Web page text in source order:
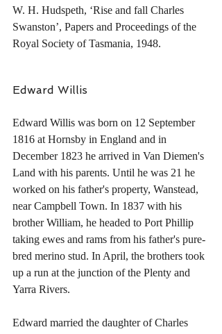
W. H. Hudspeth, ‘Rise and fall Charles
Swanston’, Papers and Proceedings of the
Royal Society of Tasmania, 1948.
Edward Willis
Edward Willis was born on 12 September
1816 at Hornsby in England and in
December 1823 he arrived in Van Diemen's
Land with his parents. Until he was 21 he
worked on his father's property, Wanstead,
near Campbell Town. In 1837 with his
brother William, he headed to Port Phillip
taking ewes and rams from his father's pure-
bred merino stud. In April, the brothers took
up a run at the junction of the Plenty and
Yarra Rivers.
Edward married the daughter of Charles